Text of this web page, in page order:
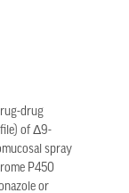
drug
of Δ9-
spray
P450
or